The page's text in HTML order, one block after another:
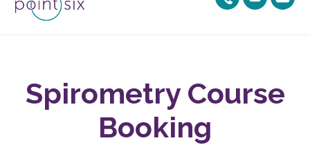
Spirometry Course
Booking